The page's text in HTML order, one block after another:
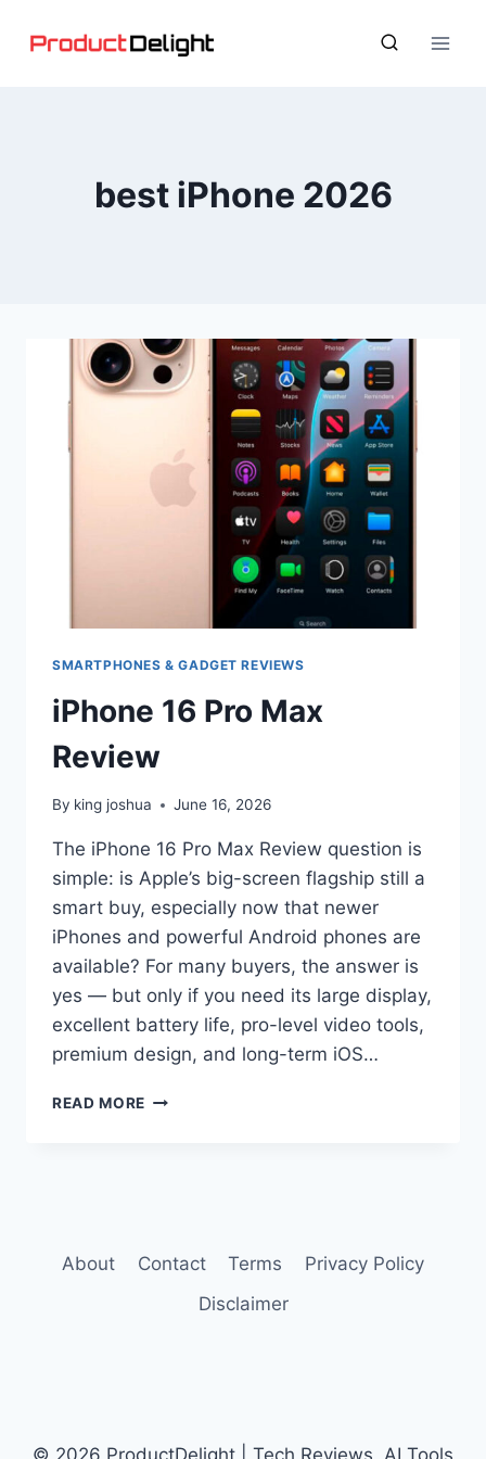
best iPhone 2026
SMARTPHONES & GADGET REVIEWS
iPhone 16 Pro Max
Review
By king joshua June 16, 2026
The iPhone 16 Pro Max Review question is
simple: is Apple’s big-screen flagship still a
smart buy, especially now that newer
iPhones and powerful Android phones are
available? For many buyers, the answer is
yes — but only if you need its large display,
excellent battery life, pro-level video tools,
premium design, and long-term iOS…
READ MORE IPHONE
About Contact Terms
Privacy Policy
Disclaimer
© 2026 ProductDelight | Tech Reviews, AI Tools